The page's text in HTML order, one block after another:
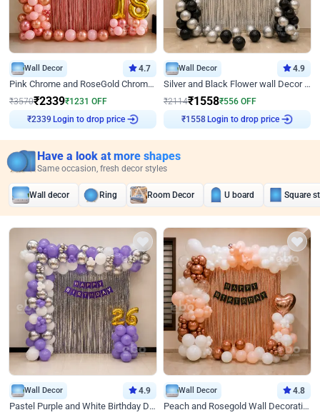
Wall Decor 4.7
Pink Chrome and RoseGold Chrome L Shaped Arch Birthday Decor
₹3570₹2339₹1231 OFF
₹2339 Login to drop price
Wall Decor 4.9
Silver and Black Flower wall Decor for Birthday
₹2114₹1558₹556 OFF
₹ 1558 Login to drop price
Have a look at more shapes
Same occasion, fresh decor styles
Wall decor Ring Room Decor U board Square
Wall Decor 4.9
Pastel Purple and White Birthday Decor
Wall Decor 4.8
Peach and Rosegold Wall Decoration for Birthday